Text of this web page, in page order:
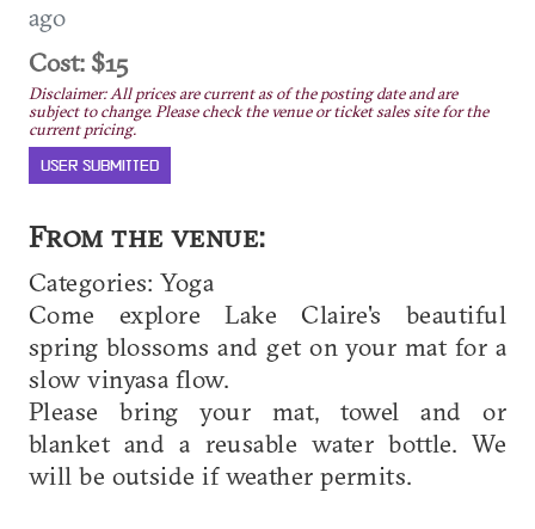
ago
Cost: $15
Disclaimer: All prices are current as of the posting date and are
subject to change. Please check the venue or ticket sales site for the
current pricing.
USER SUBMITTED
From the venue:
Categories: Yoga
C ome explore Lake Claire's beautiful
spring blossoms and get on your mat for a
slow vinyasa flow.
P lease bring your mat, towel and or
blanket and a reusable water bottle. We
will be outside if weather permits.